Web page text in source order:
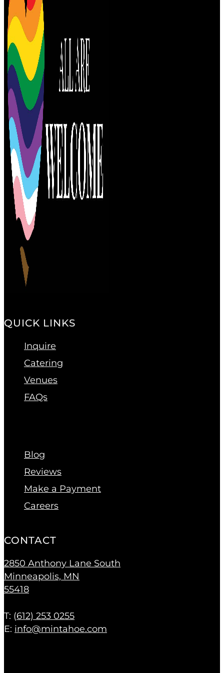
QUICK LINKS
Inquire
Catering
Venues
FAQs
Blog
Reviews
Make a Payment
Careers
CONTACT
2850 Anthony Lane South
Minneapolis, MN
55418
T: (612) 253 0255
E: info@mintahoe.com